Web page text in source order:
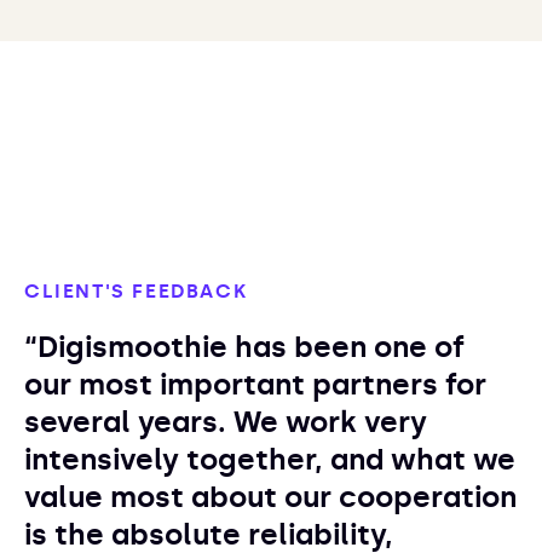
CLIENT'S FEEDBACK
“Digismoothie has been one of
our most important partners for
several years. We work very
intensively together, and what we
value most about our cooperation
is the absolute reliability,